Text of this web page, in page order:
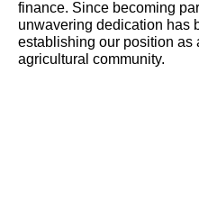
finance. Since becoming
unwavering dedication has
establishing our position as
agricultural community.